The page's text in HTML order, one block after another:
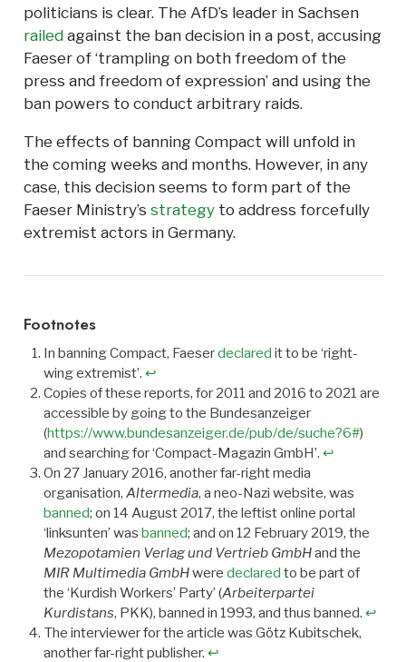
politicians is clear. The AfD’s leader in Sachsen
railedagainst the ban decision in a post, accusing
Faeser of ‘trampling on both freedom of the
press and freedom of expression’ and using the
ban powers to conduct arbitrary raids.
The effects of banning Compact will unfold in
the coming weeks and months. However, in any
case, this decision seems to form part of the
Faeser Ministry’s strategyto address forcefully
extremist actors in Germany.
Footnotes
In banning Compact, Faeserdeclared it to be ‘right-
wing extremist’. ↩︎
Copies of these reports, for 2011 and 2016 to 2021 are
accessible by going to the Bundesanzeiger
(https://www.bundesanzeiger.de/pub/de/suche?6#)
and searching for ‘Compact-Magazin GmbH’. ↩︎
On 27 January 2016, another far-right media
organisation,Altermedia, a neo-Nazi website, was
banned; on 14 August 2017, the leftist online portal
‘linksunten’ wasbanned; and on 12 February 2019, the
Mezopotamien Verlag und Vertrieb GmbHand the
MIR Multimedia GmbHweredeclared to be part of
the ‘Kurdish Workers’ Party’ (Arbeiterpartei
Kurdistans, PKK), banned in 1993, and thus banned. ↩︎
The interviewer for the article was Götz Kubitschek,
another far-right publisher. ↩︎